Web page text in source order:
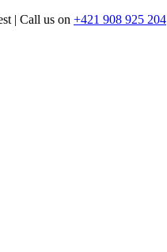
| Call us on +421 908 925 204